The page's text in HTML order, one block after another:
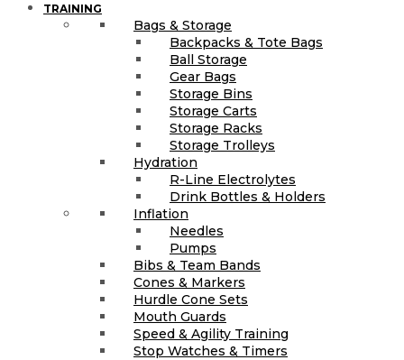
TRAINING
Bags & Storage
Backpacks & Tote Bags
Ball Storage
Gear Bags
Storage Bins
Storage Carts
Storage Racks
Storage Trolleys
Hydration
R-Line Electrolytes
Drink Bottles & Holders
Inflation
Needles
Pumps
Bibs & Team Bands
Cones & Markers
Hurdle Cone Sets
Mouth Guards
Speed & Agility Training
Stop Watches & Timers